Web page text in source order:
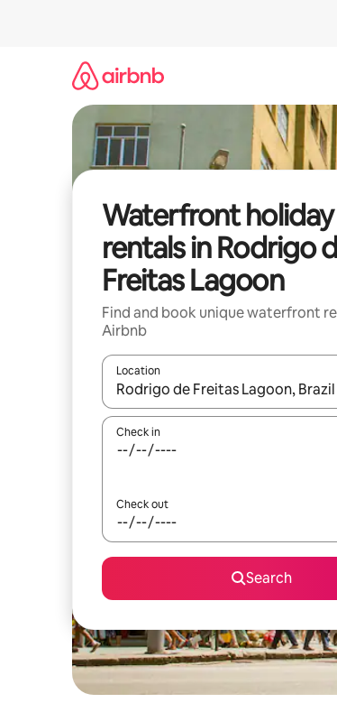
Waterfront holiday
rentals in Rodrigo
Freitas Lagoon
Find and book unique waterfront
Airbnb
Location
When results are available, navigate
Check in
Check out
Search